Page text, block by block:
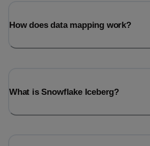
How does data mapping work?
What is Snowflake Iceberg?